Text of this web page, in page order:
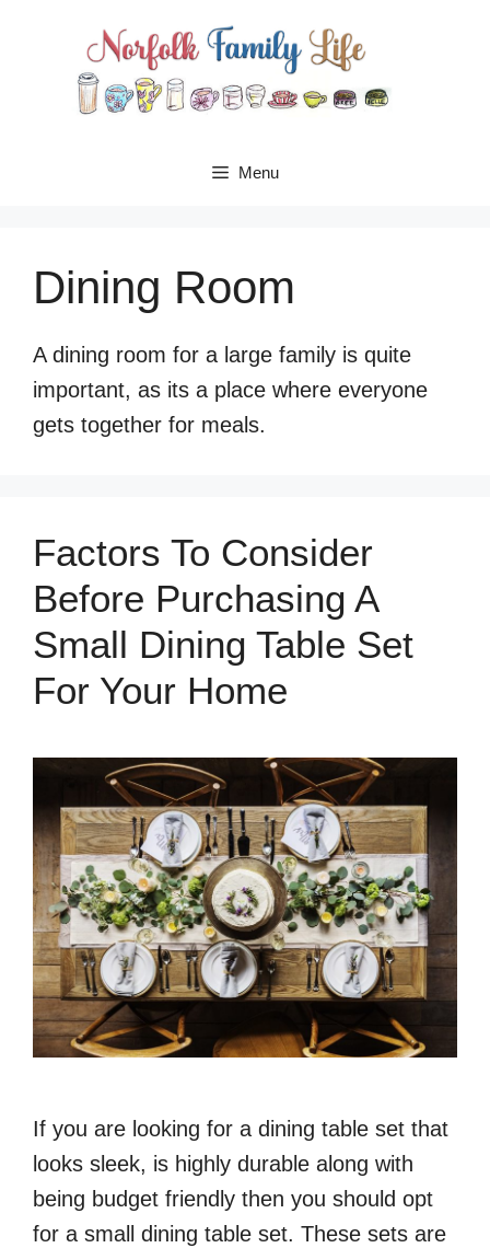
Menu
Dining Room
A dining room for a large family is quite
important, as its a place where everyone
gets together for meals.
Factors To Consider
Before Purchasing A
Small Dining Table Set
For Your Home
If you are looking for a dining table set that
looks sleek, is highly durable along with
being budget friendly then you should opt
for a small dining table set. These sets are